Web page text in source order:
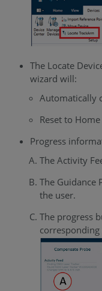
The Locate
wizard will:
Automatically
Reset to Home
Progress
The Activity
The Guidance
the user.
The progress